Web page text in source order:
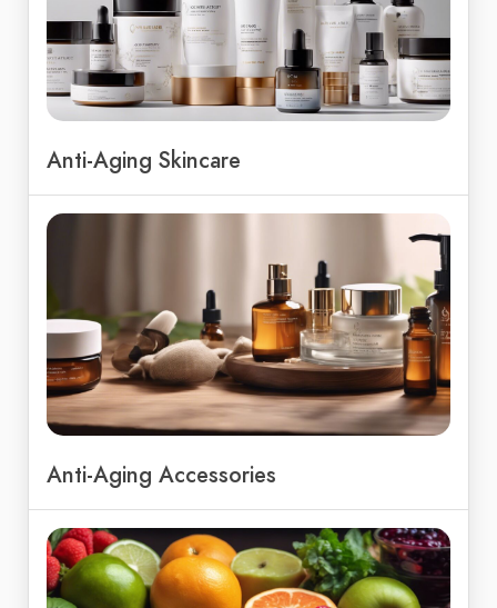
Anti-Aging Skincare
Anti-Aging Accessories